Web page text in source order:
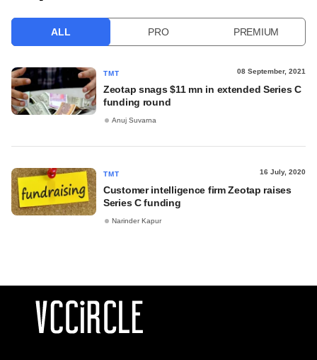
ALL PRO PREMIUM
TMT 08 September, 2021
Zeotap snags $11 mn in extended Series C
funding round
Anuj Suvarna
TMT 16 July, 2020
Customer intelligence firm Zeotap raises
Series C funding
Narinder Kapur